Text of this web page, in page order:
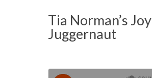
Tia Norman’s Joy
Juggernaut